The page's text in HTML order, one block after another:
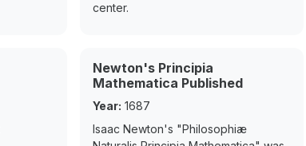
center.
Newton's Principia
Mathematica Published
Year: 1687
Isaac Newton's "Philosophiæ